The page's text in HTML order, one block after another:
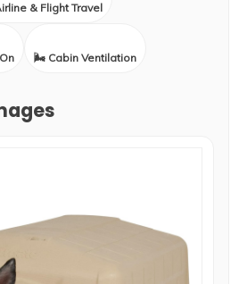
& Flight Travel
🌬️ Cabin Ventilation